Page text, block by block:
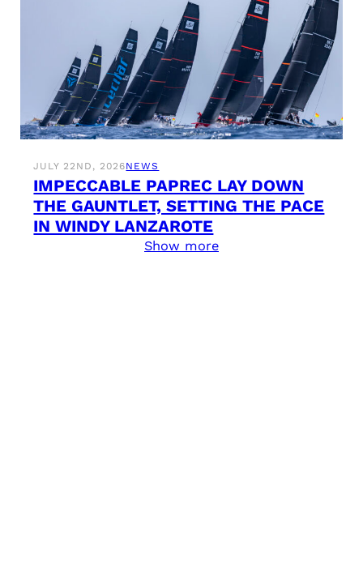
JULY 22ND, 2026NEWS
IMPECCABLE PAPREC LAY DOWN
THE GAUNTLET, SETTING THE PACE
IN WINDY LANZAROTE
Show more